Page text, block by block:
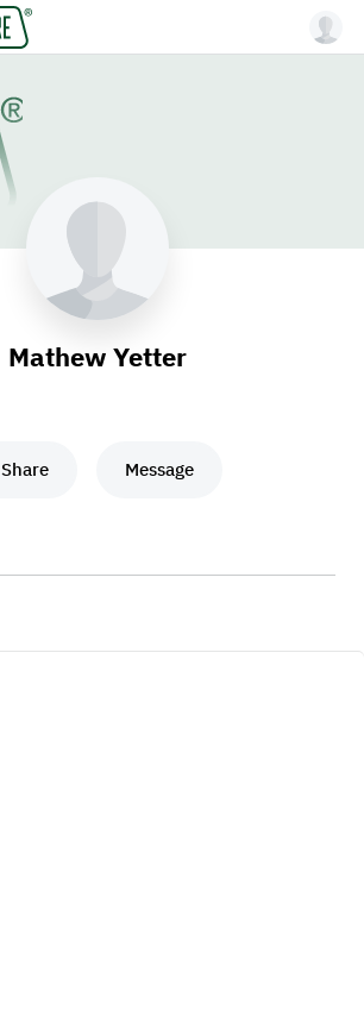
Mathew Yetter
Share Message